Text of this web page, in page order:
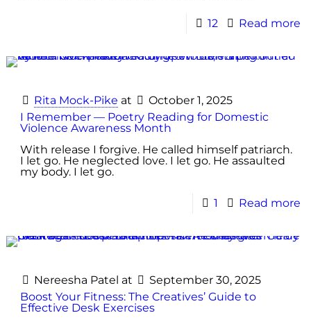
12 Read more
Rita Mock-Pike at
October 1, 2025
I Remember — Poetry Reading for Domestic
Violence Awareness Month
With release I forgive. He called himself patriarch.
I let go. He neglected love. I let go. He assaulted
my body. I let go.
1 Read more
Nereesha Patel at
September 30, 2025
Boost Your Fitness: The Creatives’ Guide to
Effective Desk Exercises